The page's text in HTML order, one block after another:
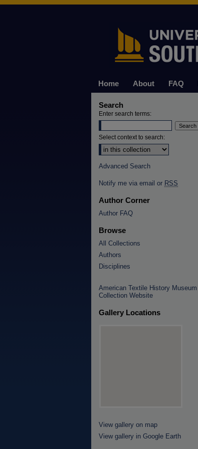
Home About FAQ
Search
Enter search terms:
Select context to search:
Advanced Search
Notify me via email or RSS
Author Corner
Author FAQ
Browse
All Collections
Authors
Disciplines
American Textile History Museum
Collection Website
Gallery Locations
View gallery on map
View gallery in Google Earth